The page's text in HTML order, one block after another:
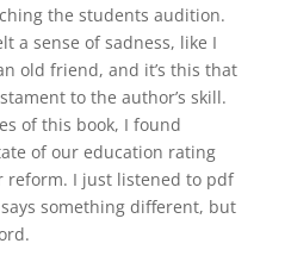
the students audition.
a sense of sadness, like I
old friend, and it’s this that
to the author’s skill.
of this book, I found
of our education rating
reform. I just listened to pdf
something different, but